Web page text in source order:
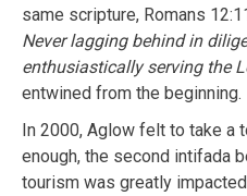
same scripture, Romans
Never lagging behind in
enthusiastically serving the
entwined from the beginning.
In 2000, Aglow felt to take a
enough, the second intifada
tourism was greatly